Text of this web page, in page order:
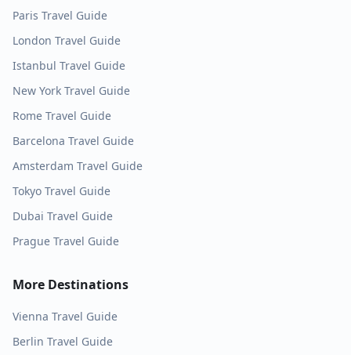
Paris Travel Guide
London Travel Guide
Istanbul Travel Guide
New York Travel Guide
Rome Travel Guide
Barcelona Travel Guide
Amsterdam Travel Guide
Tokyo Travel Guide
Dubai Travel Guide
Prague Travel Guide
More Destinations
Vienna Travel Guide
Berlin Travel Guide